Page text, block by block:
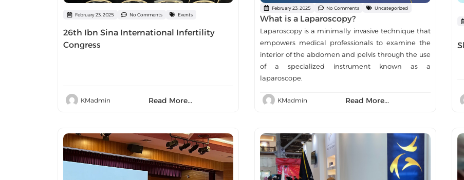
February 23, 2025 No Comments Events
26th Ibn Sina International Infertility
Congress
KMadmin Read More...
February 23, 2025 No Comments Uncategorized
What is a Laparoscopy?
Laparoscopy is a minimally invasive technique that
empowers medical professionals to examine the
interior of the abdomen and pelvis through the use
of a specialized instrument known as a
laparoscope.
KMadmin Read More...